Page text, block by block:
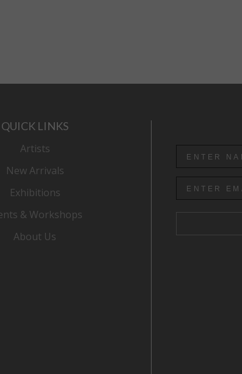
QUICK LINKS
Artists
New Arrivals
Exhibitions
& Workshops
About Us